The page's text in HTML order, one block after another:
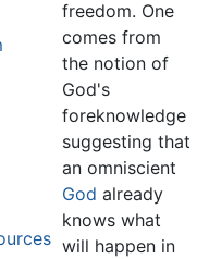
freedom. One
comes from
the notion of
God's
foreknowledge
suggesting that
an omniscient
God already
knows what
will happen in